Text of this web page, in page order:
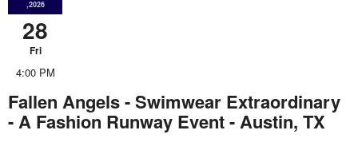
,2026
28
Fri
4:00 PM
Fallen Angels - Swimwear Extraordinary
- A Fashion Runway Event - Austin, TX